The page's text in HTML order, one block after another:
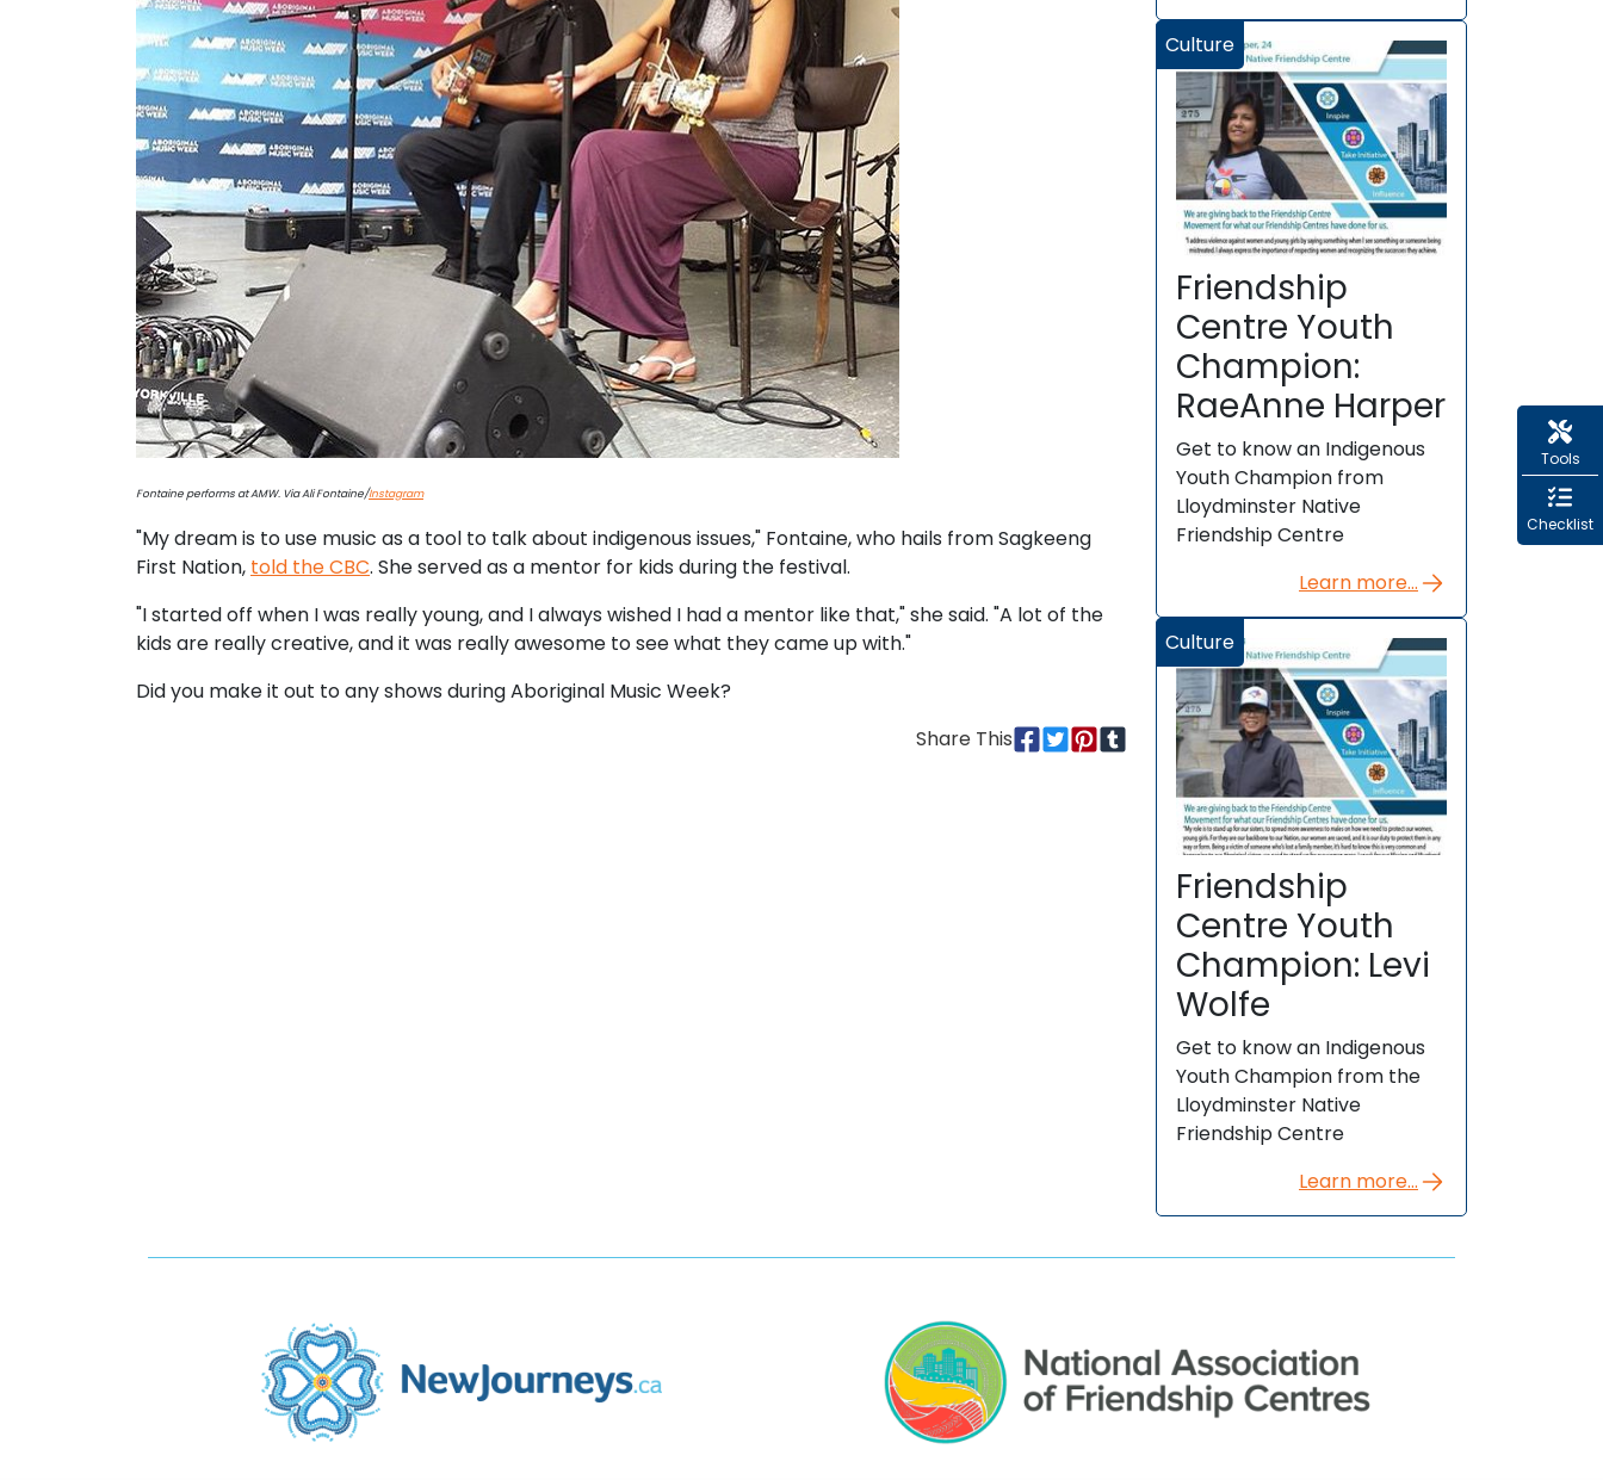
Fontaine performs at AMW. Via Ali Fontaine/Instagram
"My dream is to use music as a tool to talk about indigenous issues," Fontaine, who hails from Sagkeeng
First Nation, told the CBC. She served as a mentor for kids during the festival.
"I started off when I was really young, and I always wished I had a mentor like that," she said. "A lot of the
kids are really creative, and it was really awesome to see what they came up with."
Did you make it out to any shows during Aboriginal Music Week?
Share This
Culture
Friendship
Centre Youth
Champion:
RaeAnne Harper
Get to know an Indigenous
Youth Champion from
Lloydminster Native
Friendship Centre
Learn more...
Culture
Friendship
Centre Youth
Champion: Levi
Wolfe
Get to know an Indigenous
Youth Champion from the
Lloydminster Native
Friendship Centre
Learn more...
Tools
Checklist